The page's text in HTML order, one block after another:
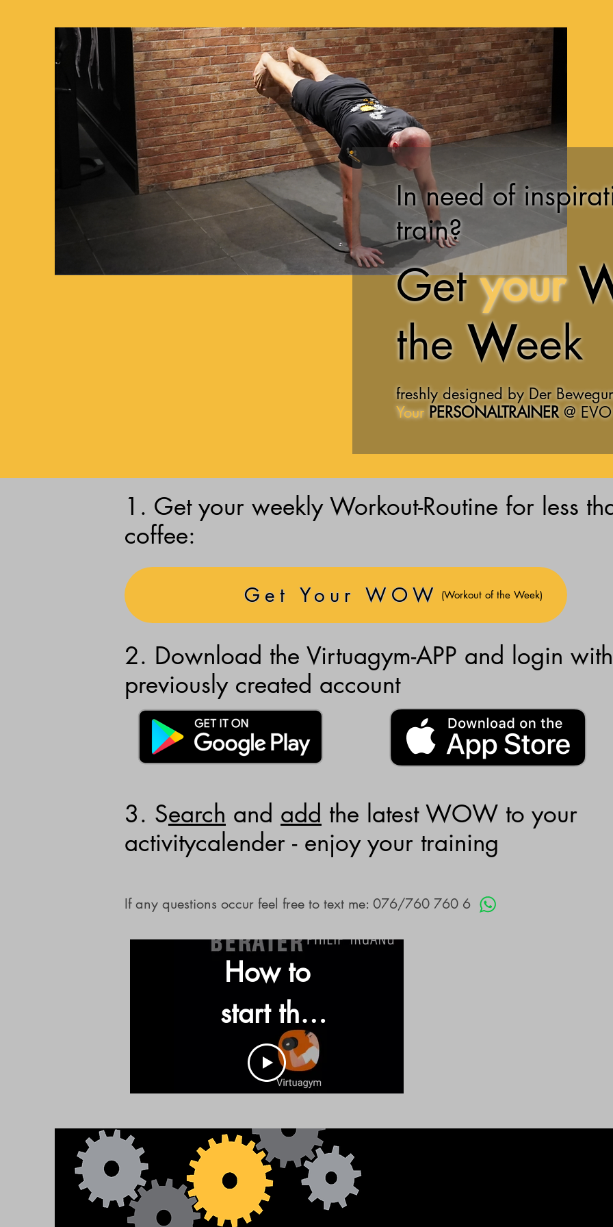
In need of
train?
Getyour
theWeek
freshly designed by Der
Your PERSONALTRAINER@
1. Get your weekly Workout-Routine for less
coffee:
Get Your WOW (Workout of the Week)
2. Download the Virtuagym-APP and login
previously created account
3. Search and add the latest WOW to your
activitycalender - enjoy your training
If any questions occur feel free to text me: 076/760 760 6
How to
start the
App and
find the
programms